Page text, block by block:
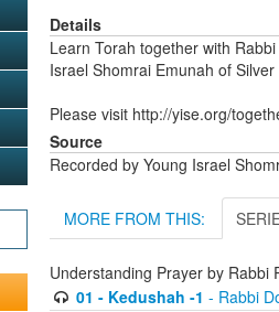
Details
Learn Torah together with
Israel Shomrai Emunah of
Please visit http://yise.org/
Source
Recorded by Young Israel
MORE FROM THIS:
Understanding Prayer by Rabbi
01 - Kedushah -1 - Rabbi